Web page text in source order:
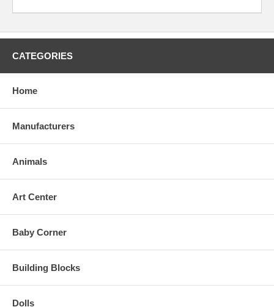
CATEGORIES
Home
Manufacturers
Animals
Art Center
Baby Corner
Building Blocks
Dolls